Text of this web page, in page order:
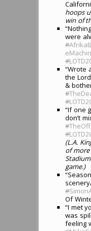
hoops
win of
were
#
#
“Wrote
the
&
#
#
“If one
don’t
#
#
(L.A.
of more
game.)
#
Of
“I met
was
feeling